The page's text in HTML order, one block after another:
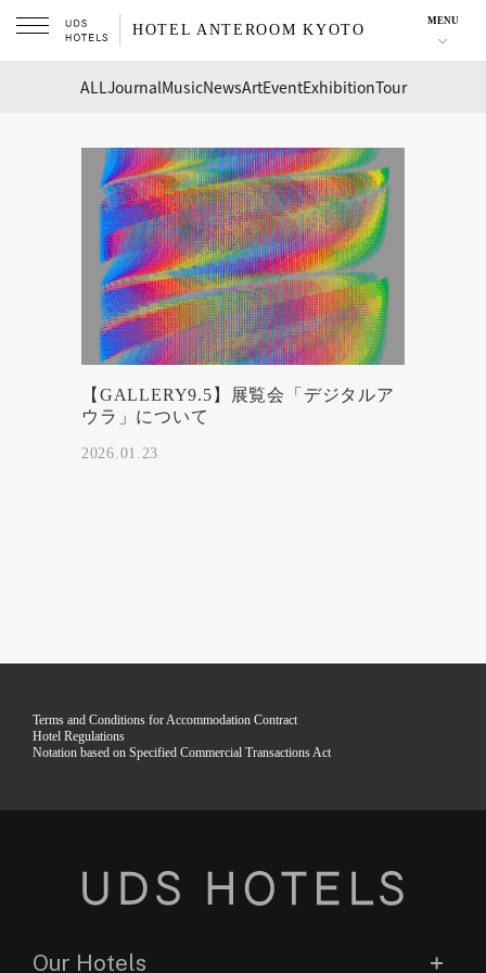
HOTEL ANTEROOM KYOTO
MENU
ALLJournalMusicNewsArtEventExhibitionTour
【GALLERY9.5】展覧会「デジタルア
ウラ」について
2026.01.23
Terms and Conditions for Accommodation Contract
Hotel Regulations
Notation based on Specified Commercial Transactions Act
Our Hotels